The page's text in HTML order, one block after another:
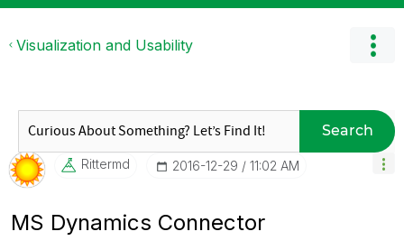
Visualization and Usability
Search
Rittermd ‎2016-12-29 11:02 AM
MS Dynamics Connector